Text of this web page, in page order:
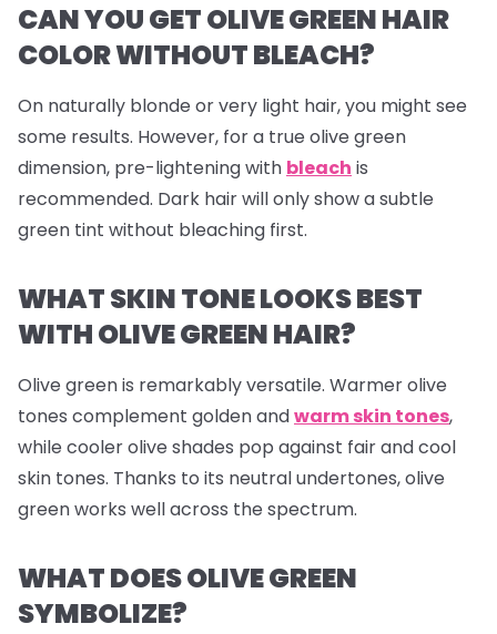
CAN YOU GET OLIVE GREEN HAIR
COLOR WITHOUT BLEACH?
On naturally blonde or very light hair, you might see
some results. However, for a true olive green
dimension, pre-lightening with bleach is
recommended. Dark hair will only show a subtle
green tint without bleaching first.
WHAT SKIN TONE LOOKS BEST
WITH OLIVE GREEN HAIR?
Olive green is remarkably versatile. Warmer olive
tones complement golden andwarm skin tones,
while cooler olive shades pop against fair and cool
skin tones. Thanks to its neutral undertones, olive
green works well across the spectrum.
WHAT DOES OLIVE GREEN
SYMBOLIZE?